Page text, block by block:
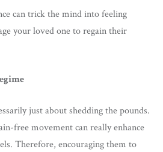
can trick the mind into feeling
your loved one to regain their
just about shedding the pounds.
free movement can really enhance
Therefore, encouraging them to